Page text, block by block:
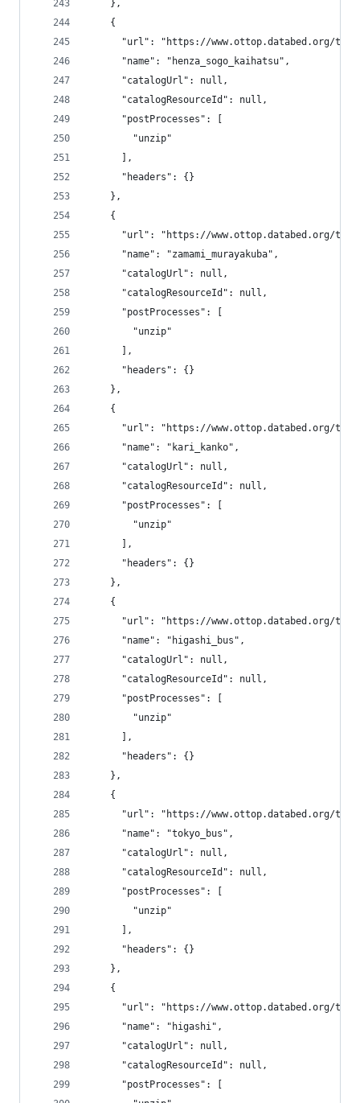
    },
    {
"url": "https://www.ottop.databed.org/
      "name": "henza_sogo_kaihatsu",
      "catalogUrl": null,
      "catalogResourceId": null,
      "postProcesses": [
        "unzip"
      ],
      "headers": {}
    },
    {
"url": "https://www.ottop.databed.org/
      "name": "zamami_murayakuba",
      "catalogUrl": null,
      "catalogResourceId": null,
      "postProcesses": [
        "unzip"
      ],
      "headers": {}
    },
    {
"url": "https://www.ottop.databed.org/
      "name": "kari_kanko",
      "catalogUrl": null,
      "catalogResourceId": null,
      "postProcesses": [
        "unzip"
      ],
      "headers": {}
    },
    {
"url": "https://www.ottop.databed.org/
      "name": "higashi_bus",
      "catalogUrl": null,
      "catalogResourceId": null,
      "postProcesses": [
        "unzip"
      ],
      "headers": {}
    },
    {
"url": "https://www.ottop.databed.org/
      "name": "tokyo_bus",
      "catalogUrl": null,
      "catalogResourceId": null,
      "postProcesses": [
        "unzip"
      ],
      "headers": {}
    },
    {
"url": "https://www.ottop.databed.org/
      "name": "higashi",
      "catalogUrl": null,
      "catalogResourceId": null,
      "postProcesses": [